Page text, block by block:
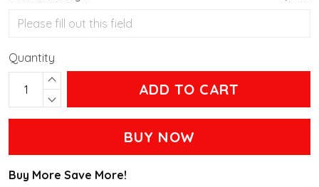
Quantity
ADD TO CART
BUY NOW
Buy More Save More!